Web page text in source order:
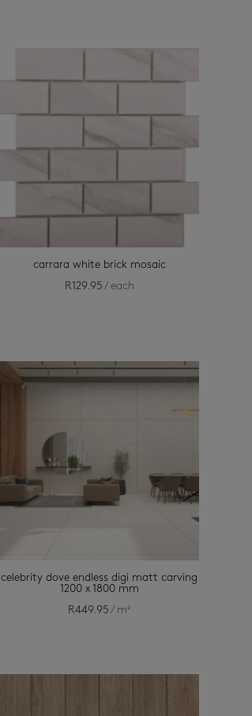
carrara white brick mosaic
R129.95 / each
celebrity dove endless digi matt carving
1200 x 1800 mm
R449.95 / m²